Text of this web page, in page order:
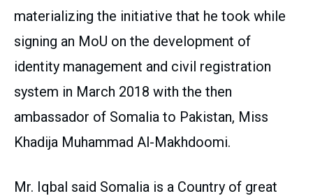
materializing the initiative that he took while
signing an MoU on the development of
identity management and civil registration
system in March 2018 with the then
ambassador of Somalia to Pakistan, Miss
Khadija Muhammad Al-Makhdoomi.
Mr. Iqbal said Somalia is a Country of great